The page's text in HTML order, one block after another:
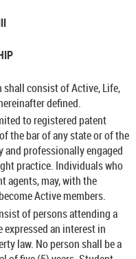
consist of Active, Life,
defined.
to registered patent
the bar of any state or of the
and professionally engaged
practice. Individuals who
agents, may, with the
Active members.
of persons attending a
expressed an interest in
law. No person shall be a